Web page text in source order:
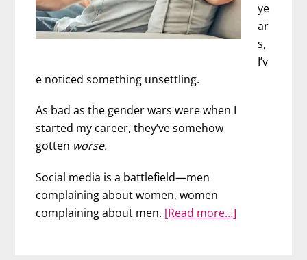
ye
ar
s,
I’v
e noticed something unsettling.
As bad as the gender wars were when I
started my career, they’ve somehow
gotten worse.
Social media is a battlefield—men
complaining about women, women
complaining about men. [Read more…]